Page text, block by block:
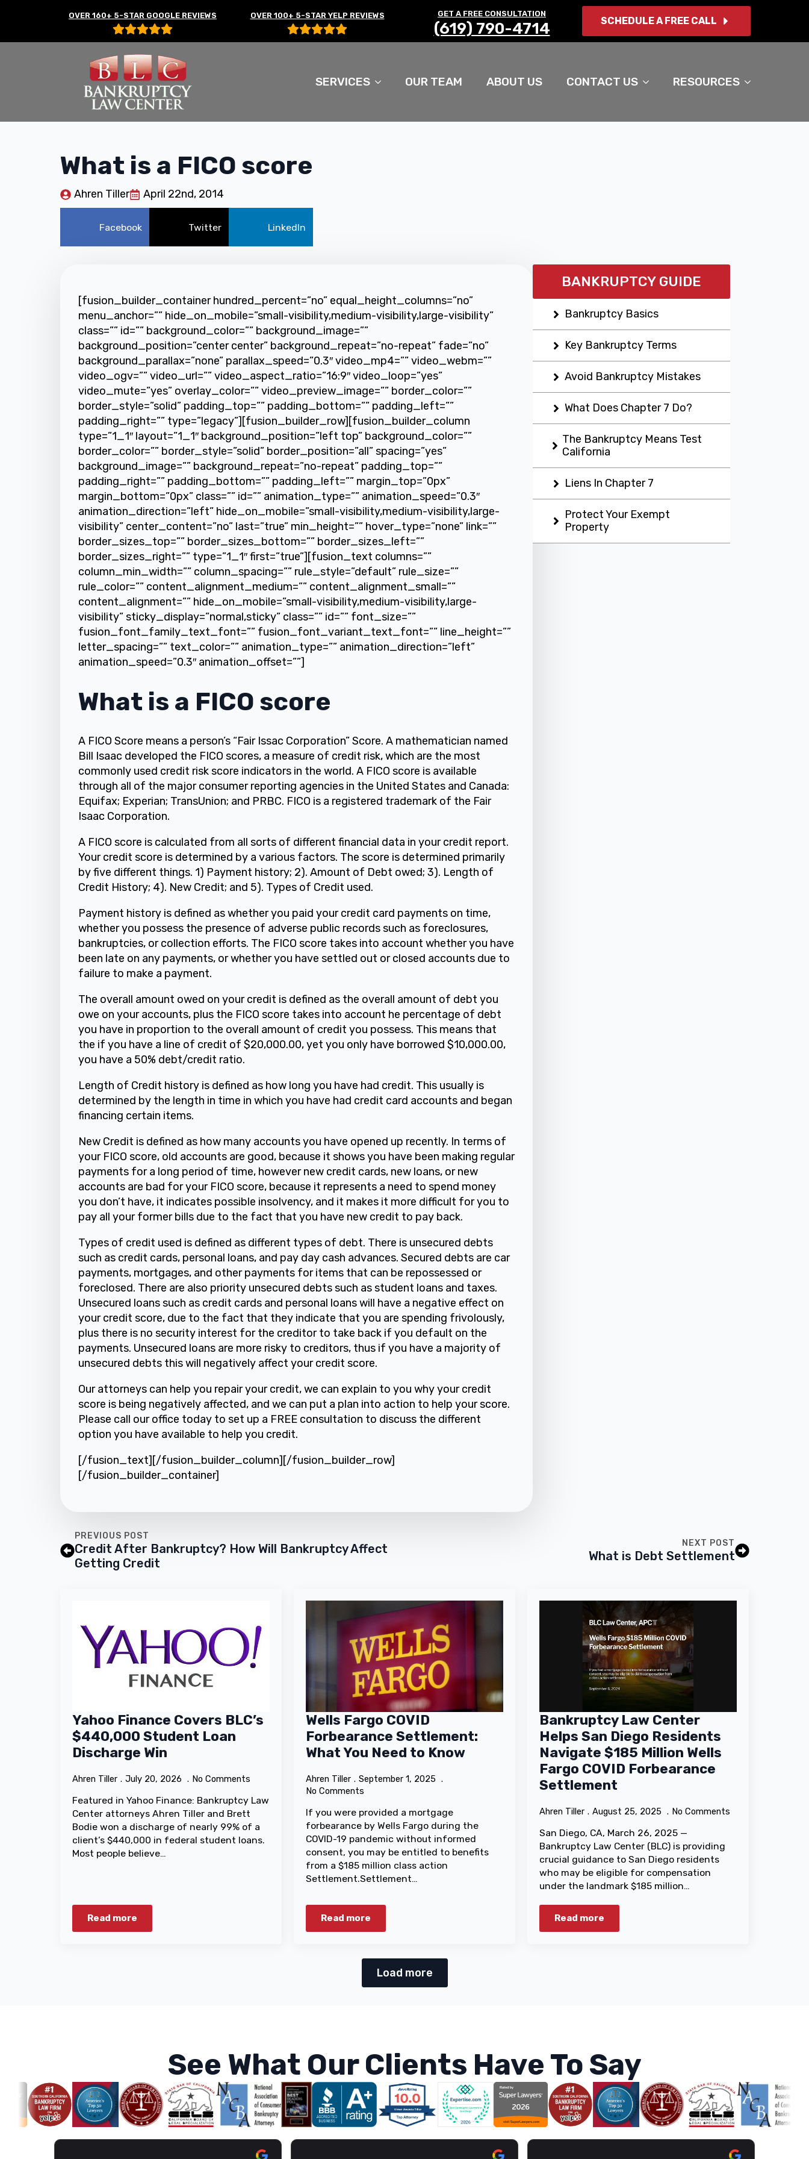
OVER 160+ 5-STAR GOOGLE REVIEWS OVER 100+ 5-STAR YELP REVIEWS GET A FREE CONSULTATION
(619) 790-4714 SCHEDULE A FREE CALL
SERVICES OUR TEAM ABOUT US CONTACT US RESOURCES
What is a FICO score
Ahren Tiller April 22nd, 2014
Facebook Twitter LinkedIn
[fusion_builder_container hundred_percent=”no” equal_height_columns=”no”
menu_anchor=”” hide_on_mobile=”small-visibility,medium-visibility,large-visibility”
class=”” id=”” background_color=”” background_image=””
background_position=”center center” background_repeat=”no-repeat” fade=”no”
background_parallax=”none” parallax_speed=”0.3″ video_mp4=”” video_webm=””
video_ogv=”” video_url=”” video_aspect_ratio=”16:9″ video_loop=”yes”
video_mute=”yes” overlay_color=”” video_preview_image=”” border_color=””
border_style=”solid” padding_top=”” padding_bottom=”” padding_left=””
padding_right=”” type=”legacy”][fusion_builder_row][fusion_builder_column
type=”1_1″ layout=”1_1″ background_position=”left top” background_color=””
border_color=”” border_style=”solid” border_position=”all” spacing=”yes”
background_image=”” background_repeat=”no-repeat” padding_top=””
padding_right=”” padding_bottom=”” padding_left=”” margin_top=”0px”
margin_bottom=”0px” class=”” id=”” animation_type=”” animation_speed=”0.3″
animation_direction=”left” hide_on_mobile=”small-visibility,medium-visibility,large-
visibility” center_content=”no” last=”true” min_height=”” hover_type=”none” link=””
border_sizes_top=”” border_sizes_bottom=”” border_sizes_left=””
border_sizes_right=”” type=”1_1″ first=”true”][fusion_text columns=””
column_min_width=”” column_spacing=”” rule_style=”default” rule_size=””
rule_color=”” content_alignment_medium=”” content_alignment_small=””
content_alignment=”” hide_on_mobile=”small-visibility,medium-visibility,large-
visibility” sticky_display=”normal,sticky” class=”” id=”” font_size=””
fusion_font_family_text_font=”” fusion_font_variant_text_font=”” line_height=””
letter_spacing=”” text_color=”” animation_type=”” animation_direction=”left”
animation_speed=”0.3″ animation_offset=””]
What is a FICO score
A FICO Score means a person’s “Fair Issac Corporation” Score. A mathematician named
Bill Isaac developed the FICO scores, a measure of credit risk, which are the most
commonly used credit risk score indicators in the world. A FICO score is available
through all of the major consumer reporting agencies in the United States and Canada:
Equifax; Experian; TransUnion; and PRBC. FICO is a registered trademark of the Fair
Isaac Corporation.
A FICO score is calculated from all sorts of different financial data in your credit report.
Your credit score is determined by a various factors. The score is determined primarily
by five different things. 1) Payment history; 2). Amount of Debt owed; 3). Length of
Credit History; 4). New Credit; and 5). Types of Credit used.
Payment history is defined as whether you paid your credit card payments on time,
whether you possess the presence of adverse public records such as foreclosures,
bankruptcies, or collection efforts. The FICO score takes into account whether you have
been late on any payments, or whether you have settled out or closed accounts due to
failure to make a payment.
The overall amount owed on your credit is defined as the overall amount of debt you
owe on your accounts, plus the FICO score takes into account he percentage of debt
you have in proportion to the overall amount of credit you possess. This means that
the if you have a line of credit of $20,000.00, yet you only have borrowed $10,000.00,
you have a 50% debt/credit ratio.
Length of Credit history is defined as how long you have had credit. This usually is
determined by the length in time in which you have had credit card accounts and began
financing certain items.
New Credit is defined as how many accounts you have opened up recently. In terms of
your FICO score, old accounts are good, because it shows you have been making regular
payments for a long period of time, however new credit cards, new loans, or new
accounts are bad for your FICO score, because it represents a need to spend money
you don’t have, it indicates possible insolvency, and it makes it more difficult for you to
pay all your former bills due to the fact that you have new credit to pay back.
Types of credit used is defined as different types of debt. There is unsecured debts
such as credit cards, personal loans, and pay day cash advances. Secured debts are car
payments, mortgages, and other payments for items that can be repossessed or
foreclosed. There are also priority unsecured debts such as student loans and taxes.
Unsecured loans such as credit cards and personal loans will have a negative effect on
your credit score, due to the fact that they indicate that you are spending frivolously,
plus there is no security interest for the creditor to take back if you default on the
payments. Unsecured loans are more risky to creditors, thus if you have a majority of
unsecured debts this will negatively affect your credit score.
Our attorneys can help you repair your credit, we can explain to you why your credit
score is being negatively affected, and we can put a plan into action to help your score.
Please call our office today to set up a FREE consultation to discuss the different
option you have available to help you credit.
[/fusion_text][/fusion_builder_column][/fusion_builder_row]
[/fusion_builder_container]
BANKRUPTCY GUIDE
Bankruptcy Basics
Key Bankruptcy Terms
Avoid Bankruptcy Mistakes
What Does Chapter 7 Do?
The Bankruptcy Means Test
California
Liens In Chapter 7
Protect Your Exempt
Property
PREVIOUS POST
Credit After Bankruptcy? How Will Bankruptcy Affect
Getting Credit
NEXT POST
What is Debt Settlement
Yahoo Finance Covers BLC’s
$440,000 Student Loan
Discharge Win
Ahren Tiller July 20, 2026 No Comments
Featured in Yahoo Finance: Bankruptcy Law
Center attorneys Ahren Tiller and Brett
Bodie won a discharge of nearly 99% of a
client’s $440,000 in federal student loans.
Most people believe…
Read more
Wells Fargo COVID
Forbearance Settlement:
What You Need to Know
Ahren Tiller
September 1, 2025
No Comments
If you were provided a mortgage
forbearance by Wells Fargo during the
COVID-19 pandemic without informed
consent, you may be entitled to benefits
from a $185 million class action
Settlement.Settlement…
Read more
Bankruptcy Law Center
Helps San Diego Residents
Navigate $185 Million Wells
Fargo COVID Forbearance
Settlement
Ahren Tiller August 25, 2025 No Comments
San Diego, CA, March 26, 2025 —
Bankruptcy Law Center (BLC) is providing
crucial guidance to San Diego residents
who may be eligible for compensation
under the landmark $185 million…
Read more
Load more
See What Our Clients Have To Say